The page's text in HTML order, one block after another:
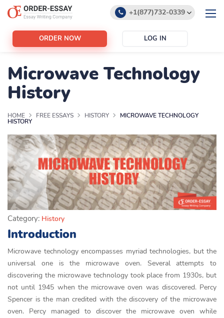
+1(877)732-0339
ORDER NOW LOG IN
Microwave Technology
History
HOME FREE ESSAYS HISTORY MICROWAVE TECHNOLOGY
HISTORY
Category: History
Introduction
Microwave technology encompasses myriad technologies, but the
universal one is the microwave oven. Several attempts to
discovering the microwave technology took place from 1930s, but
not until 1945 when the microwave oven was discovered. Percy
Spencer is the man credited with the discovery of the microwave
oven. Percy managed to discover the microwave oven while